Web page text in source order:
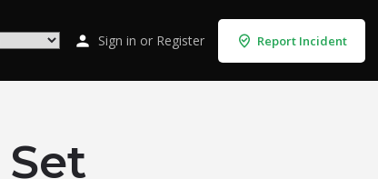
Sign in or Register Report Incident